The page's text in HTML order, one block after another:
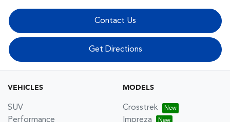
Contact Us
Get Directions
VEHICLES
SUV
Performance
MODELS
Crosstrek
Impreza